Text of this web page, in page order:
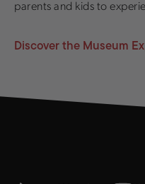
parents and kids to
Discover the Museum